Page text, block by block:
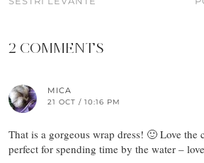
2 COMMENTS
MICA
21 OCT / 10:16 PM
That is a gorgeous wrap dress! 🙂 Love
perfect for spending time by the water –